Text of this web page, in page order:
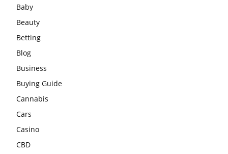
Baby
Beauty
Betting
Blog
Business
Buying Guide
Cannabis
Cars
Casino
CBD